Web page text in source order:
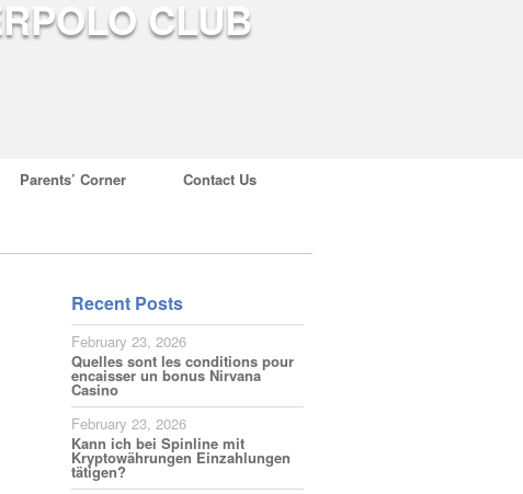
Parents’ Corner
Contact Us
Recent Posts
February 23, 2026
Quelles sont les conditions pour
encaisser un bonus Nirvana
Casino
February 23, 2026
Kann ich bei Spinline mit
Kryptowährungen Einzahlungen
tätigen?